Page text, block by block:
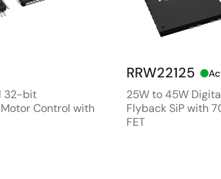
32-bit
Control with
RRW22125
25W to 45W
Flyback SiP with
FET